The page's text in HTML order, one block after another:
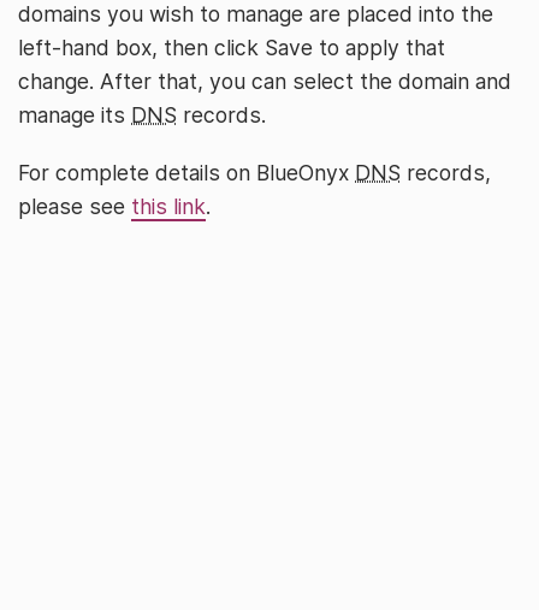
domains you wish to manage are placed into the
left-hand box, then click Save to apply that
change. After that, you can select the domain and
manage its DNS records.
For complete details on BlueOnyx DNS records,
please see this link.